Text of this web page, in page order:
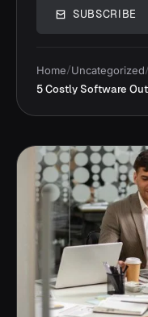
SUBSCRIBE
Home/Uncategorized/
5 Costly Software